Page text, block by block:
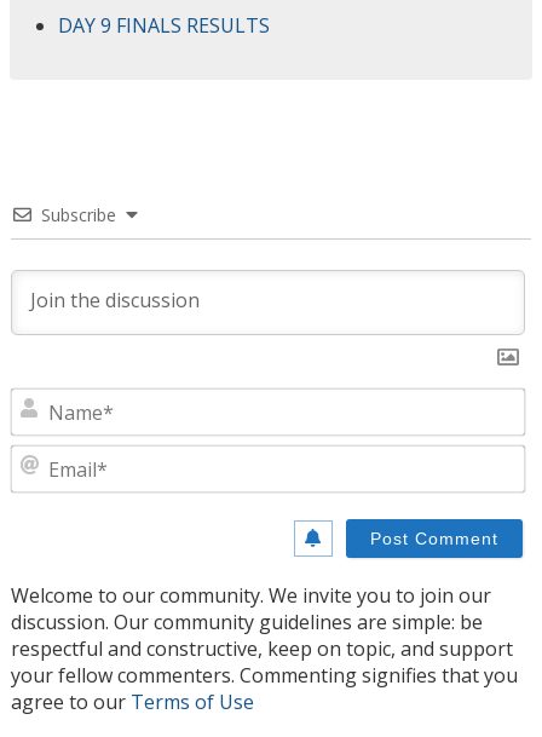
DAY 9 FINALS RESULTS
Subscribe
Welcome to our community. We invite you to join our
discussion. Our community guidelines are simple: be
respectful and constructive, keep on topic, and support
your fellow commenters. Commenting signifies that you
agree to our Terms of Use